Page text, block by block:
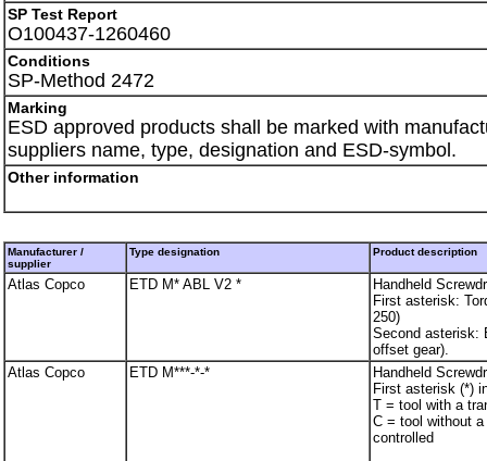
SP Test Report
O100437-1260460
Conditions
SP-Method 2472
Marking
ESD approved products shall be marked with
suppliers name, type, designation and ESD-symbol.
Other information
Manufacturer /
supplier
Type designation Product description
Atlas Copco ETD M* ABL V2 *
Handheld
First asterisk:
250)
Second asterisk:
offset gear).
Atlas Copco
ETD M***-*-*
Handheld
First asterisk (*)
T = tool with a
C = tool without
controlled